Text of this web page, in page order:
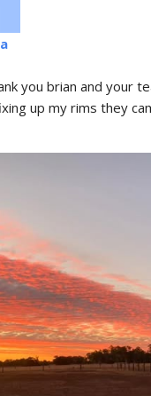
you brian and your
up my rims they